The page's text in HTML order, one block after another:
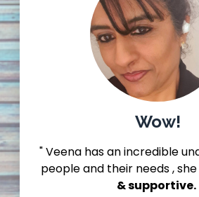
Wow!
" Veena has an incredible
people and their needs , she
& supportive.